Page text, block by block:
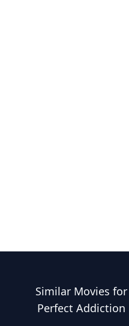
Similar Movies for
Perfect Addiction